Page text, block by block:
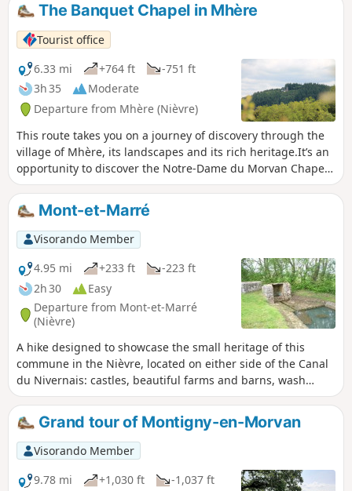
The Banquet Chapel in Mhère
Tourist office
6.33 mi
+764 ft
-751 ft
3h 35
Moderate
Departure from Mhère (Nièvre)
This route takes you on a journey of discovery through the
village of Mhère, its landscapes and its rich heritage.It’s an
opportunity to discover the Notre-Dame du Morvan Chapel,
situated at an altitude of 554 metres on top of a hill with a
superb panoramic view. It overlooks the surrounding
regions and the village of Mhère. One of the hills visible
from here is nicknamed ‘the crocodile’.
Mont-et-Marré
Visorando Member
4.95 mi
+233 ft
-223 ft
2h 30
Easy
Departure from Mont-et-Marré
(Nièvre)
A hike designed to showcase the small heritage of this
commune in the Nièvre, located on either side of the Canal
du Nivernais: castles, beautiful farms and barns, wash
houses and fountains, a beautiful variety of paths and
panoramic views.
Grand tour of Montigny-en-Morvan
Visorando Member
9.78 mi
+1,030 ft
-1,037 ft